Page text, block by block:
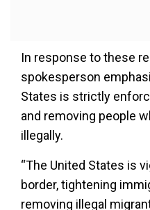
In response to these
spokesperson
States is strictly
and removing people
illegally.
“The United States is
border, tightening
removing illegal